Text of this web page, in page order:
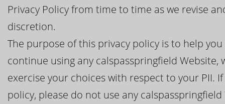
Privacy Policy from time to time as we revise
discretion.
The purpose of this privacy policy is to help
continue using any calspasspringfield
exercise your choices with respect to your PII.
policy, please do not use any